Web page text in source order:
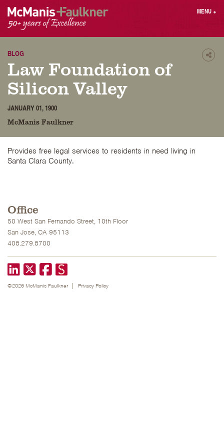
content
MENU +
Results
Blog
Press
Contact
Login
Find an Attorney
BLOG
Law Foundation of
Silicon Valley
JANUARY 01, 1900
McManis Faulkner
Provides free legal services to residents in need living in
Santa Clara County.
Office
50 West San Fernando Street, 10th Floor
San Jose, CA 95113
408.279.8700
LinkedIn
X formerly known as Twitter
Facebook
©2026 McManis Faulkner Privacy Policy